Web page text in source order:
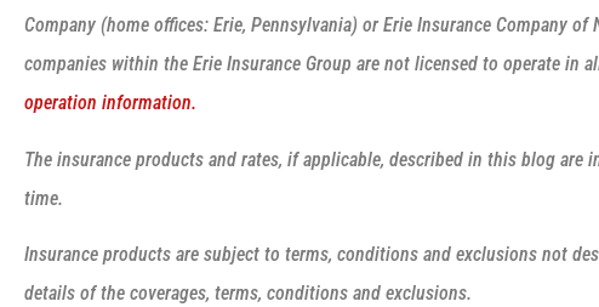
Company (home offices: Erie, Pennsylvania) or Erie Insurance Company of
companies within the Erie Insurance Group are not licensed to operate in
operation information.
The insurance products and rates, if applicable, described in this blog are
time.
Insurance products are subject to terms, conditions and exclusions not
details of the coverages, terms, conditions and exclusions.